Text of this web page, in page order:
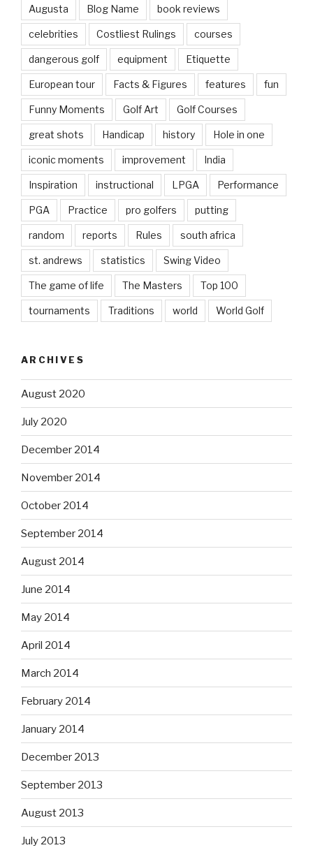
Augusta Blog Name book reviews
celebrities Costliest Rulings courses
dangerous golf equipment Etiquette
European tour Facts & Figures features fun
Funny Moments Golf Art Golf Courses
great shots Handicap history Hole in one
iconic moments improvement India
Inspiration instructional LPGA Performance
PGA Practice pro golfers putting
random reports Rules south africa
st. andrews statistics Swing Video
The game of life The Masters Top 100
tournaments Traditions world World Golf
ARCHIVES
August 2020
July 2020
December 2014
November 2014
October 2014
September 2014
August 2014
June 2014
May 2014
April 2014
March 2014
February 2014
January 2014
December 2013
September 2013
August 2013
July 2013